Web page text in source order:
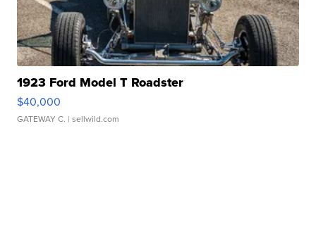
1923 Ford Model T Roadster
$40,000
GATEWAY C. | sellwild.com